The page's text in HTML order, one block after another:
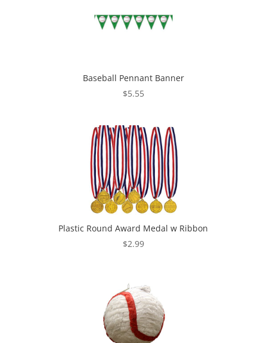
Baseball Pennant Banner
$5.55
Plastic Round Award Medal w Ribbon
$2.99